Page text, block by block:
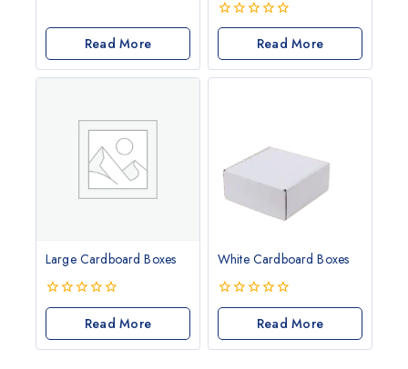
Read More
0
of
5
Read More
Large Cardboard Boxes
0
of
5
Read More
White Cardboard Boxes
0
of
5
Read More